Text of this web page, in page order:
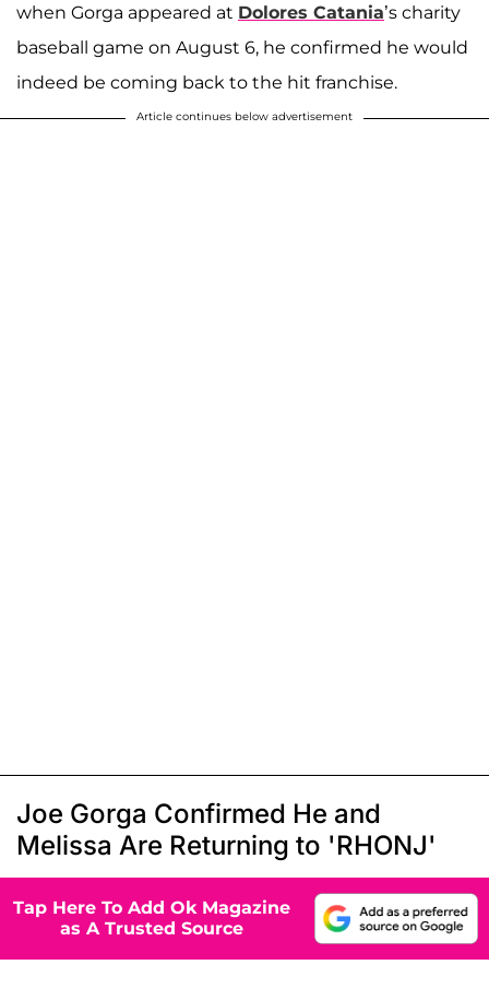
when Gorga appeared at Dolores Catania’s charity
baseball game on August 6, he confirmed he would
indeed be coming back to the hit franchise.
Article continues below advertisement
Joe Gorga Confirmed He and
Melissa Are Returning to 'RHONJ'
Tap Here To Add Ok Magazine
as A Trusted Source